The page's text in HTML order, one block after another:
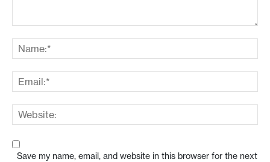
Save my name, email, and website in this browser for the next